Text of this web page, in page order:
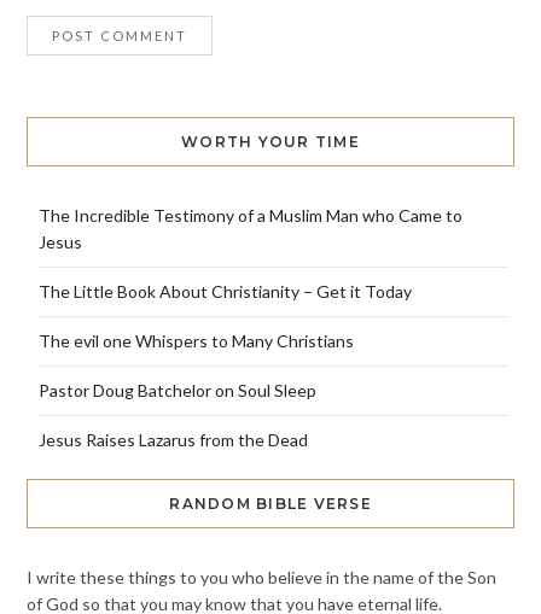
WORTH YOUR TIME
The Incredible Testimony of a Muslim Man who Came to
Jesus
The Little Book About Christianity – Get it Today
The evil one Whispers to Many Christians
Pastor Doug Batchelor on Soul Sleep
Jesus Raises Lazarus from the Dead
RANDOM BIBLE VERSE
I write these things to you who believe in the name of the Son
of God so that you may know that you have eternal life.